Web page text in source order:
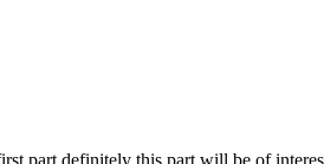
part definitely this part will be of